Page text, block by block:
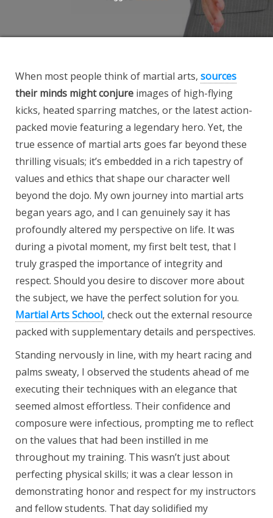
When most people think of martial arts, sources
their minds might conjure images of high-flying
kicks, heated sparring matches, or the latest action-
packed movie featuring a legendary hero. Yet, the
true essence of martial arts goes far beyond these
thrilling visuals; it’s embedded in a rich tapestry of
values and ethics that shape our character well
beyond the dojo. My own journey into martial arts
began years ago, and I can genuinely say it has
profoundly altered my perspective on life. It was
during a pivotal moment, my first belt test, that I
truly grasped the importance of integrity and
respect. Should you desire to discover more about
the subject, we have the perfect solution for you.
Martial Arts School, check out the external resource
packed with supplementary details and perspectives.
Standing nervously in line, with my heart racing and
palms sweaty, I observed the students ahead of me
executing their techniques with an elegance that
seemed almost effortless. Their confidence and
composure were infectious, prompting me to reflect
on the values that had been instilled in me
throughout my training. This wasn’t just about
perfecting physical skills; it was a clear lesson in
demonstrating honor and respect for my instructors
and fellow students. That day solidified my